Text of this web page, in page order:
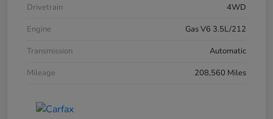
Drivetrain
4WD
Engine
Gas V6 3.5L/212
Transmission
Automatic
Mileage
208,560 Miles